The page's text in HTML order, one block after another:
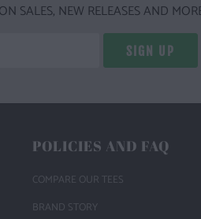
SALES, NEW RELEASES AND
POLICIES AND FAQ
COMPARE OUR TEES
BRAND STORY